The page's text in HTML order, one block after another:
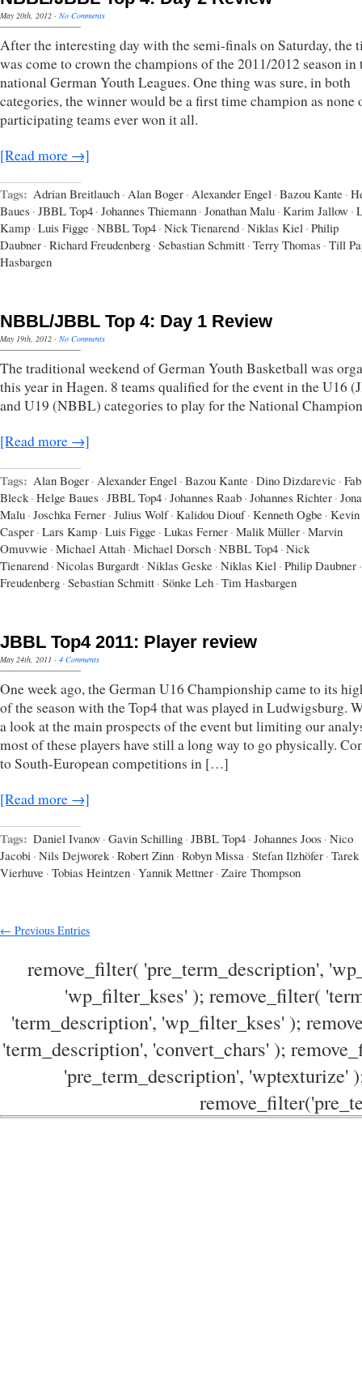
May 20th, 2012 · No Comments
After the interesting day with the semi-finals on Saturday, the
was come to crown the champions of the 2011/2012 season in
national German Youth Leagues. One thing was sure, in both
categories, the winner would be a first time champion as none
participating teams ever won it all.
[Read more →]
Tags: Adrian Breitlauch · Alan Boger · Alexander Engel · Bazou Kante ·
Baues · JBBL Top4 · Johannes Thiemann · Jonathan Malu · Karim Jallow ·
Kamp · Luis Figge · NBBL Top4 · Nick Tienarend · Niklas Kiel · Philip
Daubner · Richard Freudenberg · Sebastian Schmitt · Terry Thomas · Till
Hasbargen
NBBL/JBBL Top 4: Day 1 Review
May 19th, 2012 · No Comments
The traditional weekend of German Youth Basketball was
this year in Hagen. 8 teams qualified for the event in the U16
and U19 (NBBL) categories to play for the National
[Read more →]
Tags: Alan Boger · Alexander Engel · Bazou Kante · Dino Dizdarevic ·
Bleck · Helge Baues · JBBL Top4 · Johannes Raab · Johannes Richter ·
Malu · Joschka Ferner · Julius Wolf · Kalidou Diouf · Kenneth Ogbe · Kevin
Casper · Lars Kamp · Luis Figge · Lukas Ferner · Malik Müller · Marvin
Omuvwie · Michael Attah · Michael Dorsch · NBBL Top4 · Nick
Tienarend · Nicolas Burgardt · Niklas Geske · Niklas Kiel · Philip Daubner ·
Freudenberg · Sebastian Schmitt · Sönke Leh · Tim Hasbargen
JBBL Top4 2011: Player review
May 24th, 2011 · 4 Comments
One week ago, the German U16 Championship came to its
of the season with the Top4 that was played in Ludwigsburg.
a look at the main prospects of the event but limiting our
most of these players have still a long way to go physically.
to South-European competitions in […]
[Read more →]
Tags: Daniel Ivanov · Gavin Schilling · JBBL Top4 · Johannes Joos · Nico
Jacobi · Nils Dejworek · Robert Zinn · Robyn Missa · Stefan Ilzhöfer · Tarek
Vierhuve · Tobias Heintzen · Yannik Mettner · Zaire Thompson
← Previous Entries
remove_filter( 'pre_term_description',
'wp_filter_kses' ); remove_filter(
'term_description', 'wp_filter_kses' );
'term_description', 'convert_chars' );
'pre_term_description', 'wptexturize'